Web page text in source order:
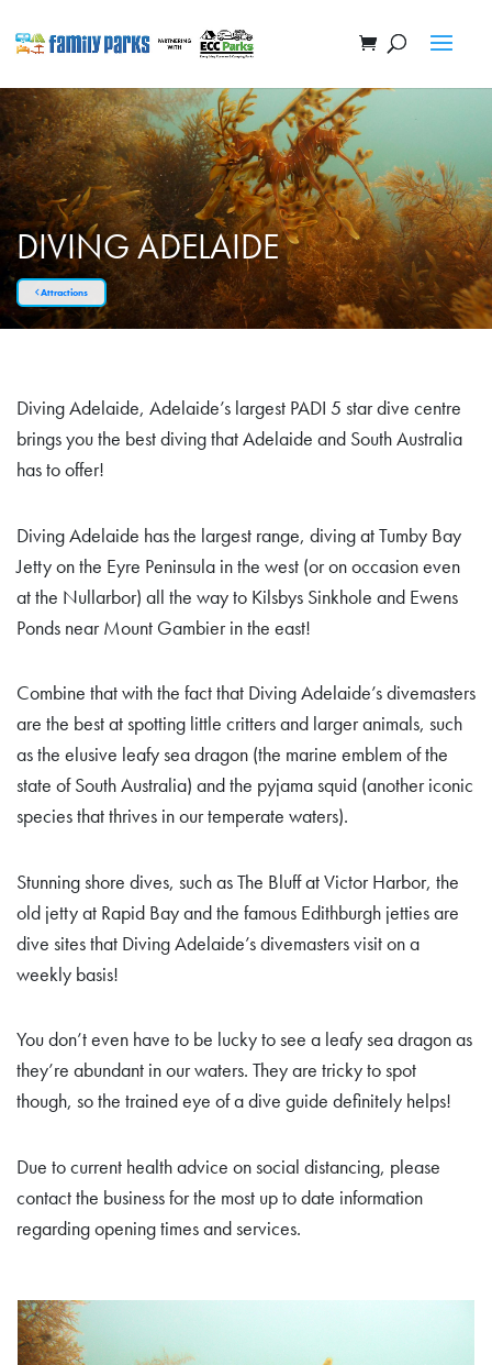
DIVING ADELAIDE
Attractions
Diving Adelaide, Adelaide’s largest PADI 5 star dive centre
brings you the best diving that Adelaide and South Australia
has to offer!
Diving Adelaide has the largest range, diving at Tumby Bay
Jetty on the Eyre Peninsula in the west (or on occasion even
at the Nullarbor) all the way to Kilsbys Sinkhole and Ewens
Ponds near Mount Gambier in the east!
Combine that with the fact that Diving Adelaide’s divemasters
are the best at spotting little critters and larger animals, such
as the elusive leafy sea dragon (the marine emblem of the
state of South Australia) and the pyjama squid (another iconic
species that thrives in our temperate waters).
Stunning shore dives, such as The Bluff at Victor Harbor, the
old jetty at Rapid Bay and the famous Edithburgh jetties are
dive sites that Diving Adelaide’s divemasters visit on a
weekly basis!
You don’t even have to be lucky to see a leafy sea dragon as
they’re abundant in our waters. They are tricky to spot
though, so the trained eye of a dive guide definitely helps!
Due to current health advice on social distancing, please
contact the business for the most up to date information
regarding opening times and services.